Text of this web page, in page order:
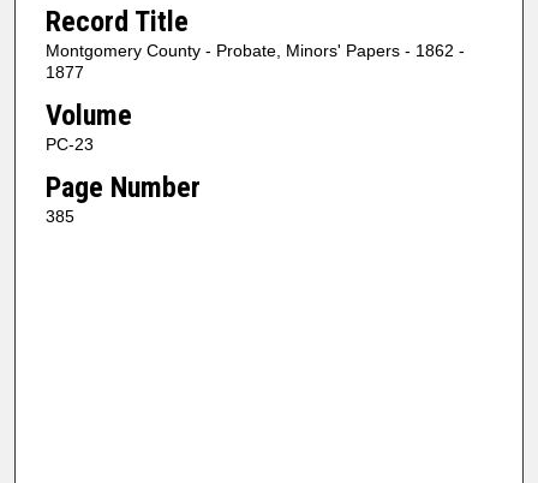
Record Title
Montgomery County - Probate, Minors' Papers - 1862 -
1877
Volume
PC-23
Page Number
385